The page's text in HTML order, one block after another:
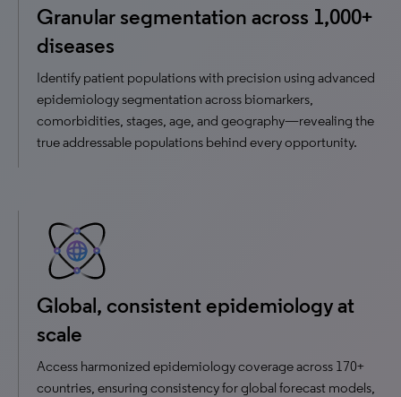
Granular segmentation across 1,000+
diseases
Identify patient populations with precision using advanced
epidemiology segmentation across biomarkers,
comorbidities, stages, age, and geography—revealing the
true addressable populations behind every opportunity.
Global, consistent epidemiology at
scale
Access harmonized epidemiology coverage across 170+
countries, ensuring consistency for global forecast models,